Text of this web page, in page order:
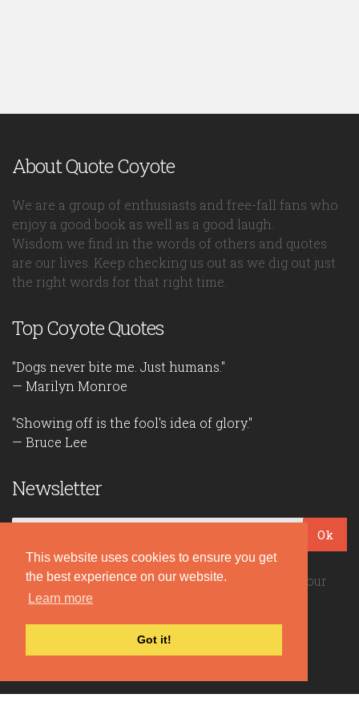
This website uses cookies to ensure you get
the best experience on our website.
Learn more
Got it!
About Quote Coyote
We are a group of enthusiasts and free-fall fans who
enjoy a good book as well as a good laugh.
Wisdom we find in the words of others and quotes
are our lives. Keep checking us out as we dig out just
the right words for that right time.
Top Coyote Quotes
"Dogs never bite me. Just humans."
— Marilyn Monroe
"Showing off is the fool's idea of glory."
— Bruce Lee
Newsletter
Ok
Be the first to read our daily quotes! Sign up for our
free newsletter!
Quote Coyote